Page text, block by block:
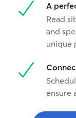
A
Read
and
unique
ensure